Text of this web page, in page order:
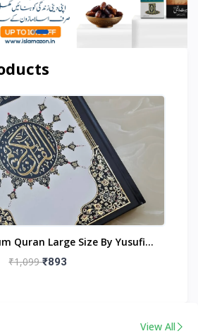
Quran Large Size By Yusufi
Publishers
₹1,099₹893
View All